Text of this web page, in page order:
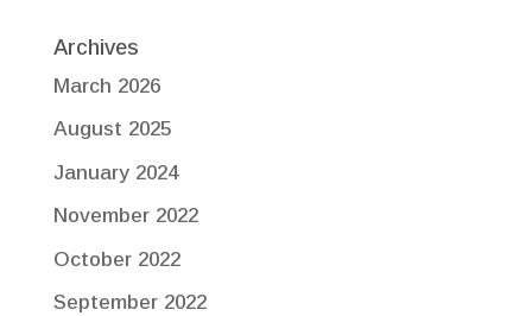
Archives
March 2026
August 2025
January 2024
November 2022
October 2022
September 2022